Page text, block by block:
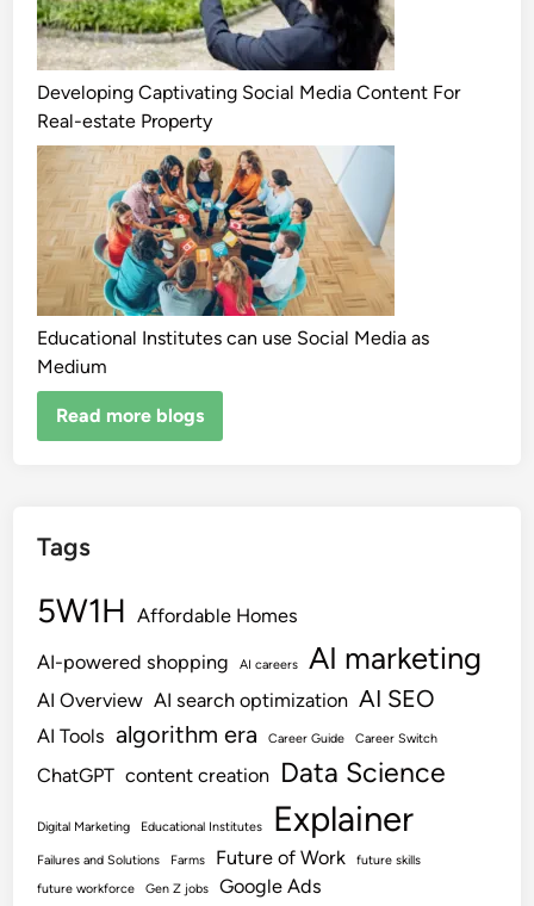
Developing Captivating Social Media Content For
Real-estate Property
Educational Institutes can use Social Media as
Medium
Read more blogs
Tags
5W1H Affordable Homes
AI-powered shopping AI careers AI marketing
AI Overview AI search optimization AI SEO
AI Tools algorithm era Career Guide Career Switch
ChatGPT content creation Data Science
Digital Marketing Educational Institutes Explainer
Failures and Solutions Farms Future of Work
future skills
future workforce
Gen Z jobs
Google Ads